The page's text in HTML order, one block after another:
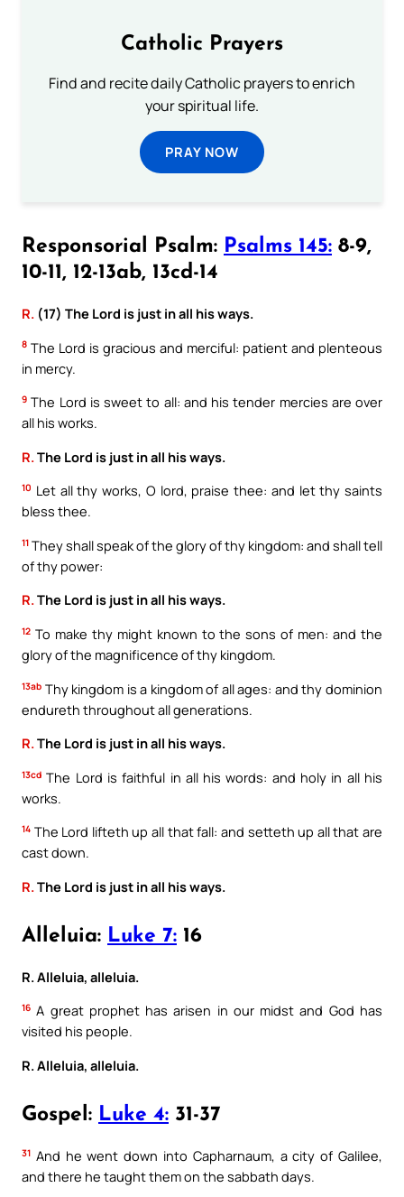
Catholic Prayers
Find and recite daily Catholic prayers to enrich
your spiritual life.
PRAY NOW
Responsorial Psalm: Psalms 145: 8-9,
10-11, 12-13ab, 13cd-14
R. (17) The Lord is just in all his ways.
8 The Lord is gracious and merciful: patient and plenteous
in mercy.
9 The Lord is sweet to all: and his tender mercies are over
all his works.
R. The Lord is just in all his ways.
10 Let all thy works, O lord, praise thee: and let thy saints
bless thee.
11 They shall speak of the glory of thy kingdom: and shall tell
of thy power:
R.The Lord is just in all his ways.
12 To make thy might known to the sons of men: and the
glory of the magnificence of thy kingdom.
13ab Thy kingdom is a kingdom of all ages: and thy dominion
endureth throughout all generations.
R.The Lord is just in all his ways.
13cd The Lord is faithful in all his words: and holy in all his
works.
14 The Lord lifteth up all that fall: and setteth up all that are
cast down.
R. The Lord is just in all his ways.
Alleluia: Luke 7: 16
R. Alleluia, alleluia.
16 A great prophet has arisen in our midst and God has
visited his people.
R. Alleluia, alleluia.
Gospel: Luke 4: 31-37
31 And he went down into Capharnaum, a city of Galilee,
and there he taught them on the sabbath days.